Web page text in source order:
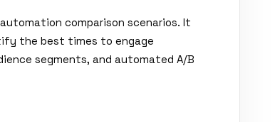
comparison scenarios. It
the best times to engage
segments, and automated A/B